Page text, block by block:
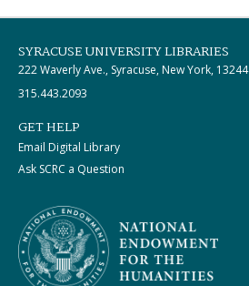
SYRACUSE UNIVERSITY LIBRARIES
222 Waverly Ave., Syracuse, New York, 13244
315.443.2093
GET HELP
Email Digital Library
Ask SCRC a Question